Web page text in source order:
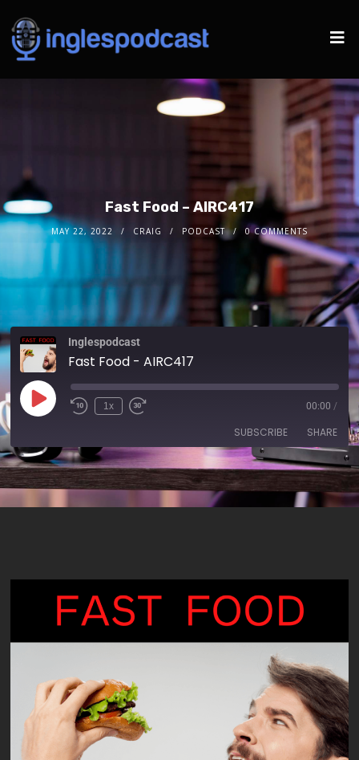
Fast Food – AIRC417
MAY 22, 2022 CRAIG PODCAST 0 COMMENTS
Inglespodcast
Fast Food - AIRC417
1x 00:00 /
SUBSCRIBE SHARE
RSS FEED
SHARE